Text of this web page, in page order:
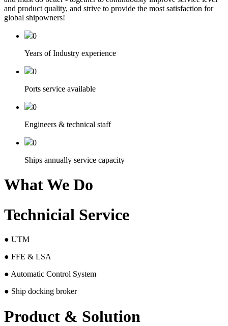
and product quality, and strive to provide the most satisfaction for
global shipowners!
0
Years of Industry experience
0
Ports service available
0
Engineers & technical staff
0
Ships annually service capacity
What We Do
Technicial Service
● UTM
● FFE & LSA
● Automatic Control System
● Ship docking broker
Product & Solution